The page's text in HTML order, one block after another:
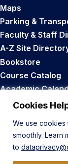
Cookies
We use
smoothly. Learn
to
Maps
Parking &
Faculty & Staff
A-Z Site
Bookstore
Course Catalog
Academic
Career